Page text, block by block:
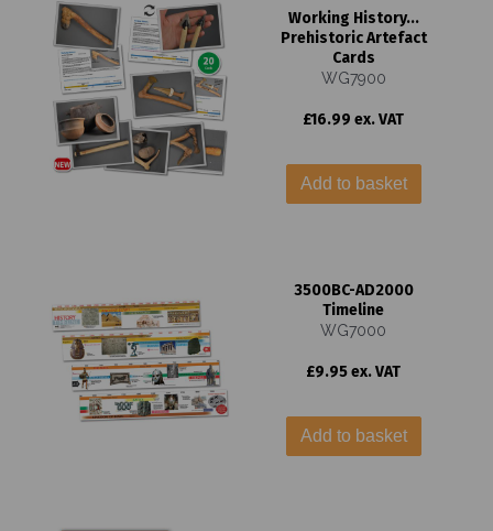
Working History...
Prehistoric Artefact
Cards
WG7900
£16.99 ex. VAT
Add to basket
3500BC-AD2000
Timeline
WG7000
£9.95 ex. VAT
Add to basket